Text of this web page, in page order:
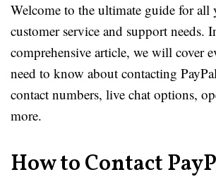
Welcome to the ultimate guide for all
customer service and support needs.
comprehensive article, we will cover
need to know about contacting
contact numbers, live chat options,
more.
How to Contact